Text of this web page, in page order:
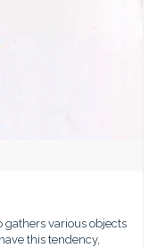
gathers various objects
this tendency,